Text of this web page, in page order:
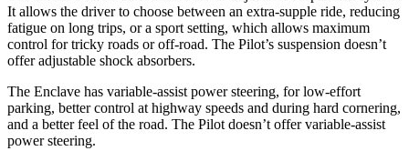
It allows the driver to choose between an extra-supple ride, reducing
fatigue on long trips, or a sport setting, which allows maximum
control for tricky roads or off-road. The Pilot’s suspension doesn’t
offer adjustable shock absorbers.
The Enclave has variable-assist power steering, for low-effort
parking, better control at highway speeds and during hard cornering,
and a better feel of the road. The Pilot doesn’t offer variable-assist
power steering.